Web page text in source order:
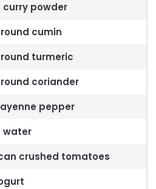
curry powder
cumin
turmeric
coriander
pepper
water
crushed tomatoes